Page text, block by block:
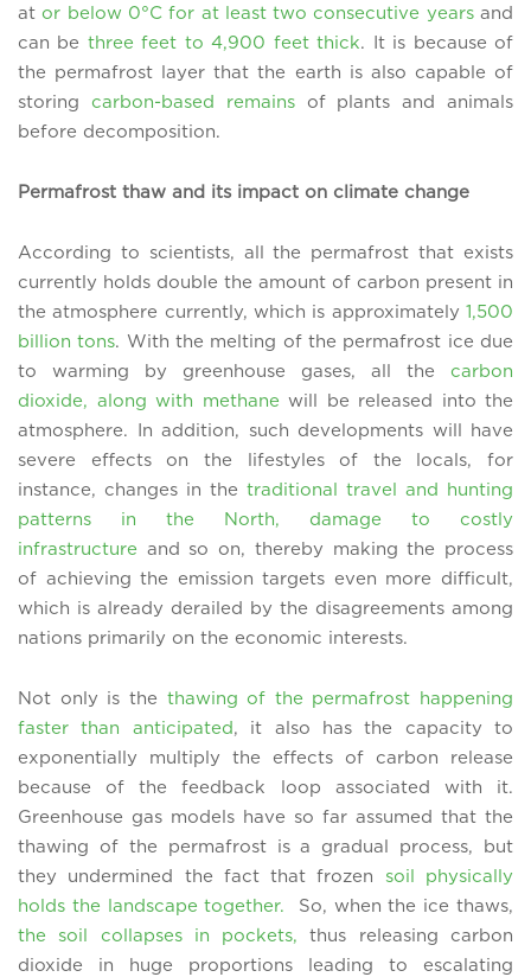
at or below 0°C for at least two consecutive yearsand
can be three feet to 4,900 feet thick. It is because of
the permafrost layer that the earth is also capable of
storing carbon-based remainsof plants and animals
before decomposition.
Permafrost thaw and its impact on climate change
According to scientists, all the permafrost that exists
currently holds double the amount of carbon present in
the atmosphere currently, which is approximately 1,500
billion tons. With the melting of the permafrost ice due
to warming by greenhouse gases, all the carbon
dioxide, along with methane will be released into the
atmosphere. In addition, such developments will have
severe effects on the lifestyles of the locals, for
instance, changes in the traditional travel and hunting
patterns in the North, damage to costly
infrastructure and so on, thereby making the process
of achieving the emission targets even more difficult,
which is already derailed by the disagreements among
nations primarily on the economic interests.
Not only is the thawing of the permafrost happening
faster than anticipated, it also has the capacity to
exponentially multiply the effects of carbon release
because of the feedback loop associated with it.
Greenhouse gas models have so far assumed that the
thawing of the permafrost is a gradual process, but
they undermined the fact that frozen soil physically
holds the landscape together. So, when the ice thaws,
the soil collapses in pockets, thus releasing carbon
dioxide in huge proportions leading to escalating